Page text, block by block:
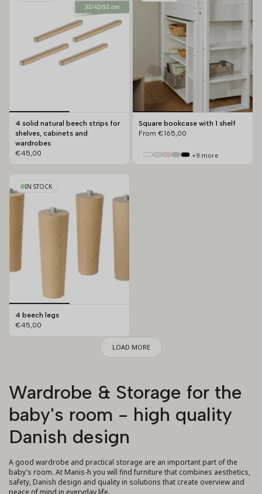
4 solid natural beech strips for
shelves, cabinets and
wardrobes
€45,00
Square bookcase with 1 shelf
From €165,00
+9 more
IN STOCK
4 beech legs
€45,00
LOAD MORE
Wardrobe & Storage for the
baby's room - high quality
Danish design
A good wardrobe and practical storage are an important part of the
baby's room. At Manis-h you will find furniture that combines aesthetics,
safety, Danish design and quality in solutions that create overview and
peace of mind in everyday life.